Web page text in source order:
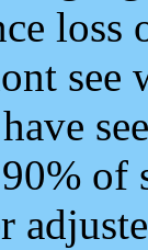
loss
see